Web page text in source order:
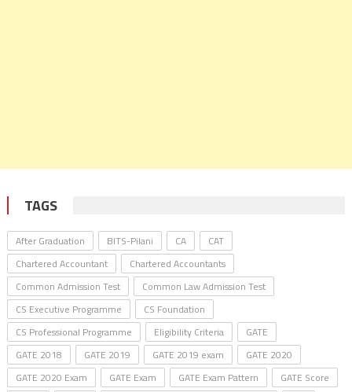
TAGS
After Graduation BITS-Pilani CA
CAT
Chartered Accountant
Chartered Accountants
Common Admission Test
Common Law Admission Test
CS Executive Programme
CS Foundation
CS Professional Programme
Eligibility Criteria
GATE
GATE 2018
GATE 2019 GATE 2019 exam
GATE 2020
GATE 2020 Exam
GATE Exam GATE Exam Pattern
GATE Score